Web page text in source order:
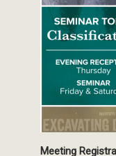
Meeting